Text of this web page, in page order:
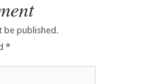
be published.
*